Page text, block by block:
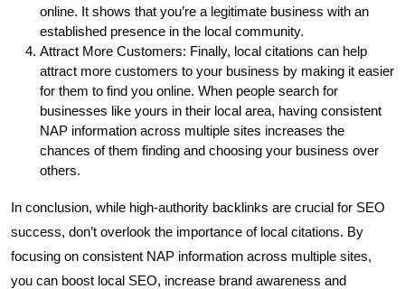
online. It shows that you’re a legitimate business with an
established presence in the local community.
Attract More Customers: Finally, local citations can help
attract more customers to your business by making it easier
for them to find you online. When people search for
businesses like yours in their local area, having consistent
NAP information across multiple sites increases the
chances of them finding and choosing your business over
others.
In conclusion, while high-authority backlinks are crucial for SEO
success, don’t overlook the importance of local citations. By
focusing on consistent NAP information across multiple sites,
you can boost local SEO, increase brand awareness and